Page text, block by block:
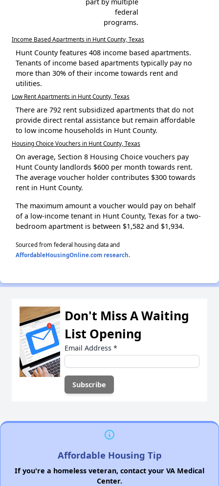
federal
programs.
Income Based Apartments in Hunt County, Texas
Hunt County features 408 income based apartments.
Tenants of income based apartments typically pay no
more than 30% of their income towards rent and
utilities.
Low Rent Apartments in Hunt County, Texas
There are 792 rent subsidized apartments that do not
provide direct rental assistance but remain affordable
to low income households in Hunt County.
Housing Choice Vouchers in Hunt County, Texas
On average, Section 8 Housing Choice vouchers pay
Hunt County landlords $600 per month towards rent.
The average voucher holder contributes $300 towards
rent in Hunt County.
The maximum amount a voucher would pay on behalf
of a low-income tenant in Hunt County, Texas for a two-
bedroom apartment is between $1,582 and $1,934.
Sourced from federal housing data and
AffordableHousingOnline.com research.
Don't Miss A Waiting
List Opening
Email Address *
Affordable Housing Tip
If you're a homeless veteran, contact your VA Medical
Center.